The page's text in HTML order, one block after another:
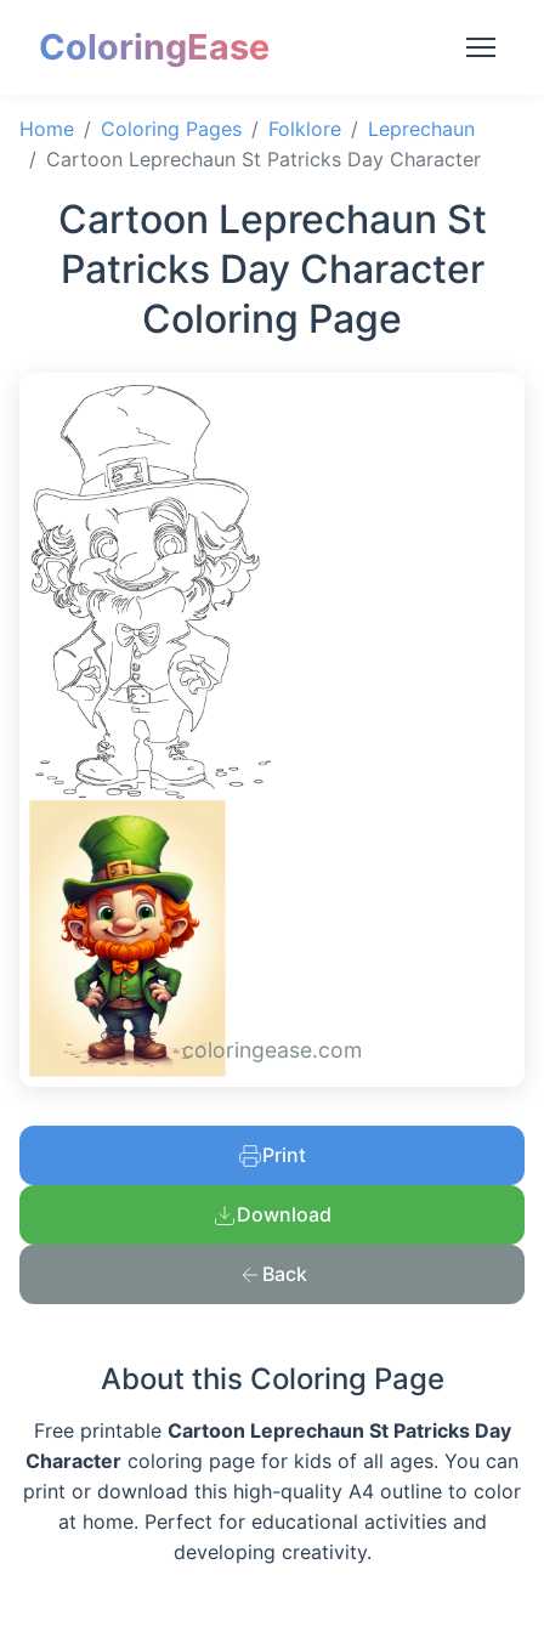
ColoringEase
Home Coloring Pages Folklore
Leprechaun
Cartoon Leprechaun St Patricks Day Character
Cartoon Leprechaun St
Patricks Day Character
Coloring Page
coloringease.com
Print
Download
Back
About this Coloring Page
Free printable Cartoon Leprechaun St Patricks Day
Character coloring page for kids of all ages. You can
print or download this high-quality A4 outline to color
at home. Perfect for educational activities and
developing creativity.